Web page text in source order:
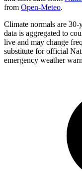
from Open-Meteo.
Climate normals are 30-
data is aggregated to
live and may change
substitute for official
emergency weather